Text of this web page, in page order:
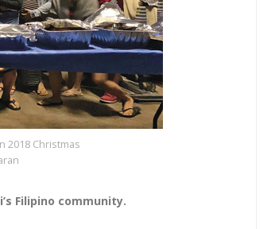
2018 Christmas
Filipino community.